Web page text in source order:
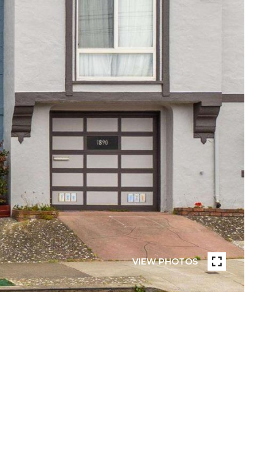
VIEW PHOTOS